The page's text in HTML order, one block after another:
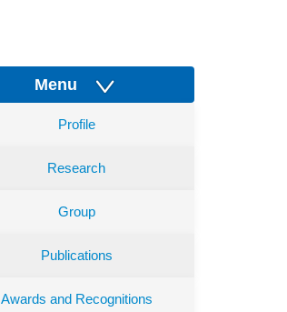
Menu
Profile
Research
Group
Publications
Awards and Recognitions